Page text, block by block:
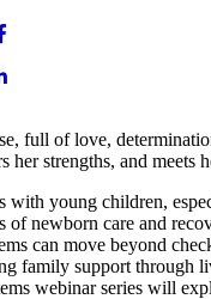
full of love,
her strengths, and meets
with young children,
of newborn care and
can move beyond
family support through
webinar series will